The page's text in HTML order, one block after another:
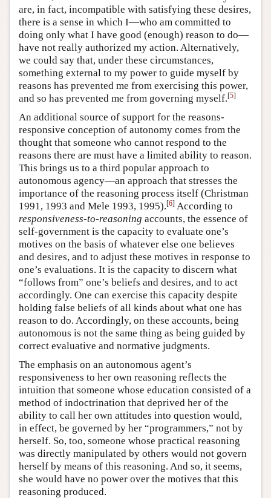
are, in fact, incompatible with satisfying these desires,
there is a sense in which I—who am committed to
doing only what I have good (enough) reason to do—
have not really authorized my action. Alternatively,
we could say that, under these circumstances,
something external to my power to guide myself by
reasons has prevented me from exercising this power,
and so has prevented me from governing myself.[5]
An additional source of support for the reasons-
responsive conception of autonomy comes from the
thought that someone who cannot respond to the
reasons there are must have a limited ability to reason.
This brings us to a third popular approach to
autonomous agency—an approach that stresses the
importance of the reasoning process itself (Christman
1991, 1993 and Mele 1993, 1995).[6] According to
responsiveness-to-reasoning accounts, the essence of
self-government is the capacity to evaluate one’s
motives on the basis of whatever else one believes
and desires, and to adjust these motives in response to
one’s evaluations. It is the capacity to discern what
“follows from” one’s beliefs and desires, and to act
accordingly. One can exercise this capacity despite
holding false beliefs of all kinds about what one has
reason to do. Accordingly, on these accounts, being
autonomous is not the same thing as being guided by
correct evaluative and normative judgments.
The emphasis on an autonomous agent’s
responsiveness to her own reasoning reflects the
intuition that someone whose education consisted of a
method of indoctrination that deprived her of the
ability to call her own attitudes into question would,
in effect, be governed by her “programmers,” not by
herself. So, too, someone whose practical reasoning
was directly manipulated by others would not govern
herself by means of this reasoning. And so, it seems,
she would have no power over the motives that this
reasoning produced.